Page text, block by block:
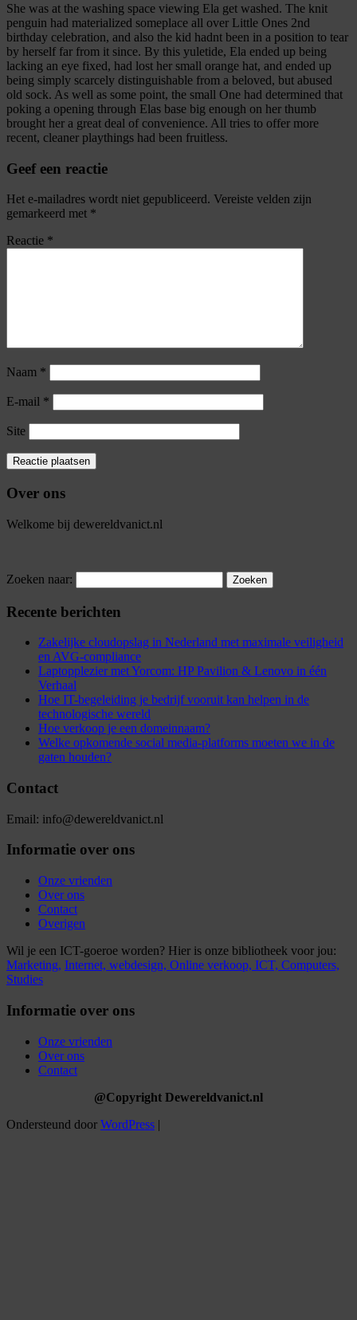
She was at the washing space viewing Ela get washed. The knit
penguin had materialized someplace all over Little Ones 2nd
birthday celebration, and also the kid hadnt been in a position to tear
by herself far from it since. By this yuletide, Ela ended up being
lacking an eye fixed, had lost her small orange hat, and ended up
being simply scarcely distinguishable from a beloved, but abused
old sock. As well as some point, the small One had determined that
poking a opening through Elas base big enough on her thumb
brought her a great deal of convenience. All tries to offer more
recent, cleaner playthings had been fruitless.
Geef een reactie
Het e-mailadres wordt niet gepubliceerd. Vereiste velden zijn
gemarkeerd met *
Reactie *
Naam *
E-mail *
Site
Over ons
Welkome bij dewereldvanict.nl
Zoeken naar:
Recente berichten
Zakelijke cloudopslag in Nederland met maximale veiligheid
en AVG-compliance
Laptopplezier met Yorcom: HP Pavilion & Lenovo in één
Verhaal
Hoe IT-begeleiding je bedrijf vooruit kan helpen in de
technologische wereld
Hoe verkoop je een domeinnaam?
Welke opkomende social media-platforms moeten we in de
gaten houden?
Contact
Email: info@dewereldvanict.nl
Informatie over ons
Onze vrienden
Over ons
Contact
Overigen
Wil je een ICT-goeroe worden? Hier is onze bibliotheek voor jou:
Marketing, Internet, webdesign, Online verkoop, ICT, Computers,
Studies
Informatie over ons
Onze vrienden
Over ons
Contact
@Copyright Dewereldvanict.nl
Ondersteund door WordPress |